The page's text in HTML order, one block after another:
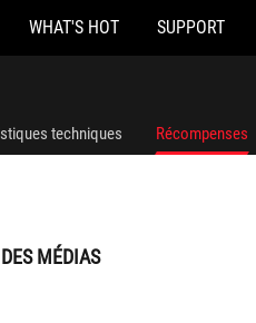
WHAT'S HOT SUPPORT
techniques Récompenses
MÉDIAS